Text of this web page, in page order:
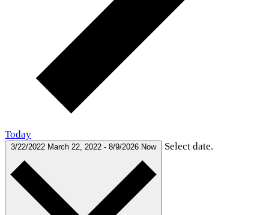
Today
3/22/2022 March 22, 2022 - 8/9/2026 Now Select date.